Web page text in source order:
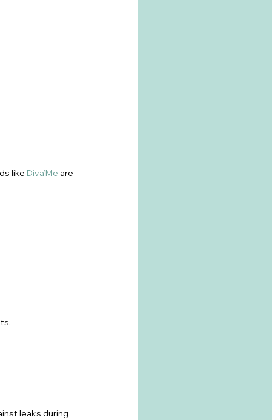
like Diva’Me are
leaks during